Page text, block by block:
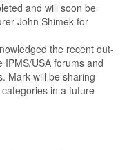
and will soon be
John Shimek for
the recent out-
USA forums and
Mark will be sharing
in a future